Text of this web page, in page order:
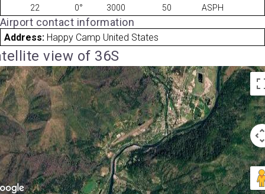
22
0° 3000 50 ASPH
Airport contact information
Address: Happy Camp United States
view of 36S